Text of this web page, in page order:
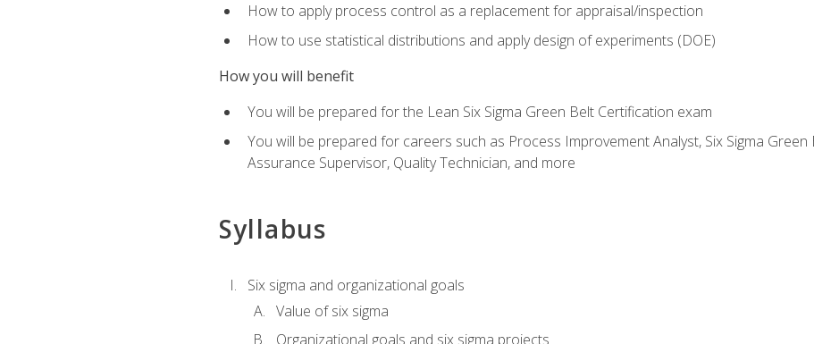
How to apply process control as a replacement for appraisal/inspection
How to use statistical distributions and apply design of experiments (DOE)
How you will benefit
You will be prepared for the Lean Six Sigma Green Belt Certification exam
You will be prepared for careers such as Process Improvement Analyst, Six Sigma
Assurance Supervisor, Quality Technician, and more
Syllabus
Six sigma and organizational goals
Value of six sigma
Organizational goals and six sigma projects